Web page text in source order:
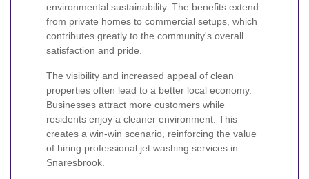
environmental sustainability. The benefits extend
from private homes to commercial setups, which
contributes greatly to the community's overall
satisfaction and pride.
The visibility and increased appeal of clean
properties often lead to a better local economy.
Businesses attract more customers while
residents enjoy a cleaner environment. This
creates a win-win scenario, reinforcing the value
of hiring professional jet washing services in
Snaresbrook.